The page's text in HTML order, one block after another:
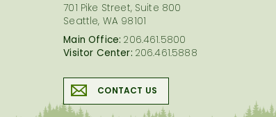
701 Pike Street, Suite 800
Seattle, WA 98101
Main Office: 206.461.5800
Visitor Center: 206.461.5888
CONTACT US